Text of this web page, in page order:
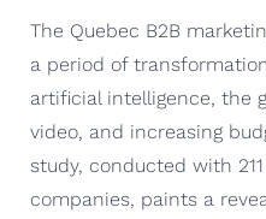
The Quebec B2B
a period of
artificial intelligence, the
video, and increasing
study, conducted with
companies, paints a